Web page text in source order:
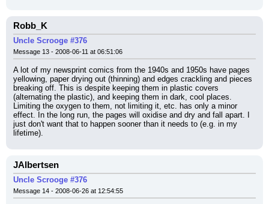
Robb_K
Uncle Scrooge #376
Message 13 - 2008-06-11 at 06:51:06
A lot of my newsprint comics from the 1940s and 1950s have pages
yellowing, paper drying out (thinning) and edges crackling and pieces
breaking off. This is despite keeping them in plastic covers
(alternating the plastic), and keeping them in dark, cool places.
Limiting the oxygen to them, not limiting it, etc. has only a minor
effect. In the long run, the pages will oxidise and dry and fall apart. I
just don't want that to happen sooner than it needs to (e.g. in my
lifetime).
JAlbertsen
Uncle Scrooge #376
Message 14 - 2008-06-26 at 12:54:55